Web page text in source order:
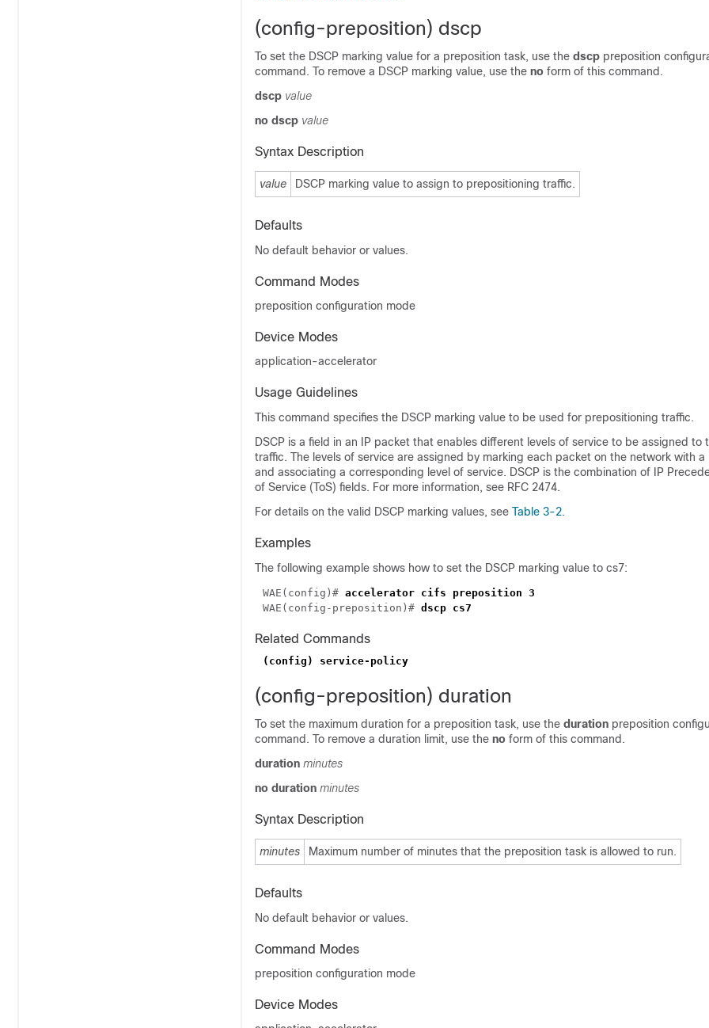
(config-preposition) dscp
To set the DSCP marking value for a preposition task, use the dscp preposition
command. To remove a DSCP marking value, use the no form of this command.
dscp value
no dscp value
Syntax Description
value DSCP marking value to assign to prepositioning traffic.
Defaults
No default behavior or values.
Command Modes
preposition configuration mode
Device Modes
application-accelerator
Usage Guidelines
This command specifies the DSCP marking value to be used for prepositioning traffic.
DSCP is a field in an IP packet that enables different levels of service to be assigned to
traffic. The levels of service are assigned by marking each packet on the network with a
and associating a corresponding level of service. DSCP is the combination of IP
of Service (ToS) fields. For more information, see RFC 2474.
For details on the valid DSCP marking values, see Table 3-2.
Examples
The following example shows how to set the DSCP marking value to cs7:
WAE(config)#
WAE(config-preposition)#
Related Commands
(config) service-policy
(config-preposition) duration
To set the maximum duration for a preposition task, use the duration preposition
command. To remove a duration limit, use the no form of this command.
duration minutes
no duration minutes
Syntax Description
minutes Maximum number of minutes that the preposition task is allowed to run.
Defaults
No default behavior or values.
Command Modes
preposition configuration mode
Device Modes